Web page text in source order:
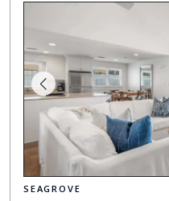
SEAGROVE